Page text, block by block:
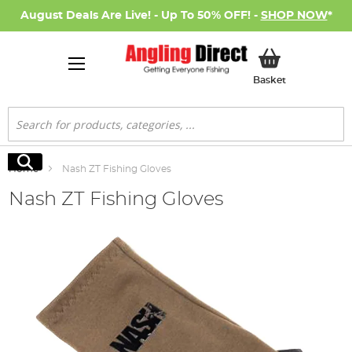
August Deals Are Live! - Up To 50% OFF! - SHOP NOW*
BasketMy Basket
Search
Search
Home Nash ZT Fishing Gloves
Nash ZT Fishing Gloves
images